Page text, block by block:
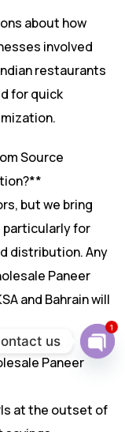
about how
involved
restaurants
for quick
Source
but we bring
particularly for
distribution. Any
Paneer
and Bahrain will
Paneer
at the outset of
us
1